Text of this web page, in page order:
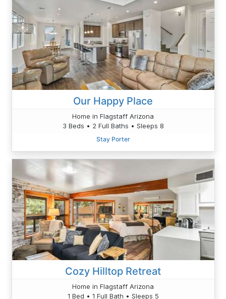
Our Happy Place
Home in Flagstaff Arizona
3 Beds • 2 Full Baths • Sleeps 8
Stay Porter
Cozy Hilltop Retreat
Home in Flagstaff Arizona
1 Bed • 1 Full Bath • Sleeps 5